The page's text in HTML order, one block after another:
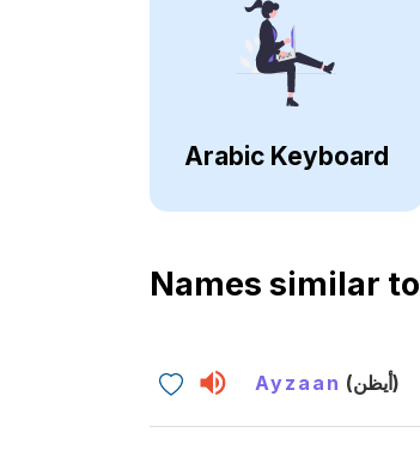
Arabic Keyboard
Names similar to
Ayzaan (أيظن)